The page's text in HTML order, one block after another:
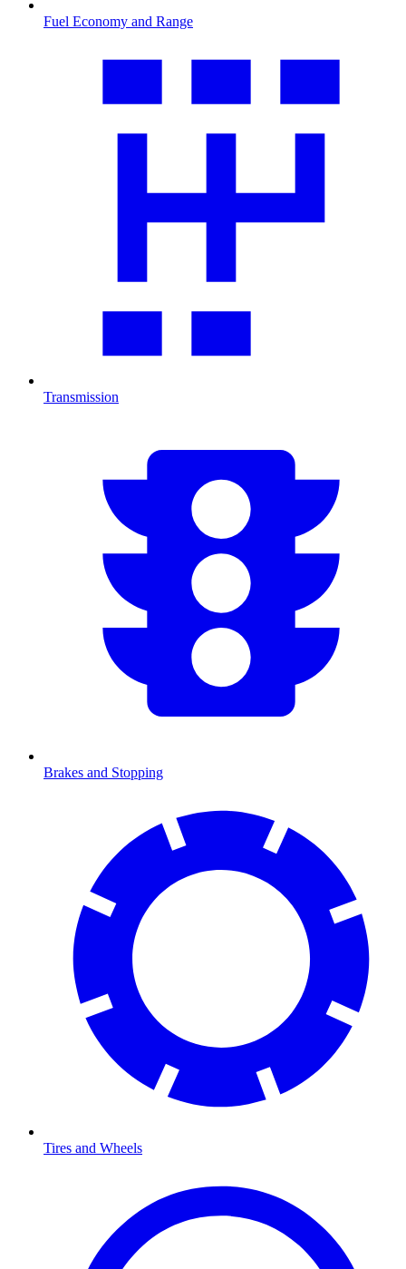
Fuel Economy and Range
Transmission
Brakes and Stopping
Tires and Wheels